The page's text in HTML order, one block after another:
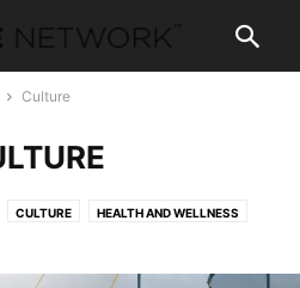
Culture
CULTURE HEALTH AND WELLNESS
TRAVEL